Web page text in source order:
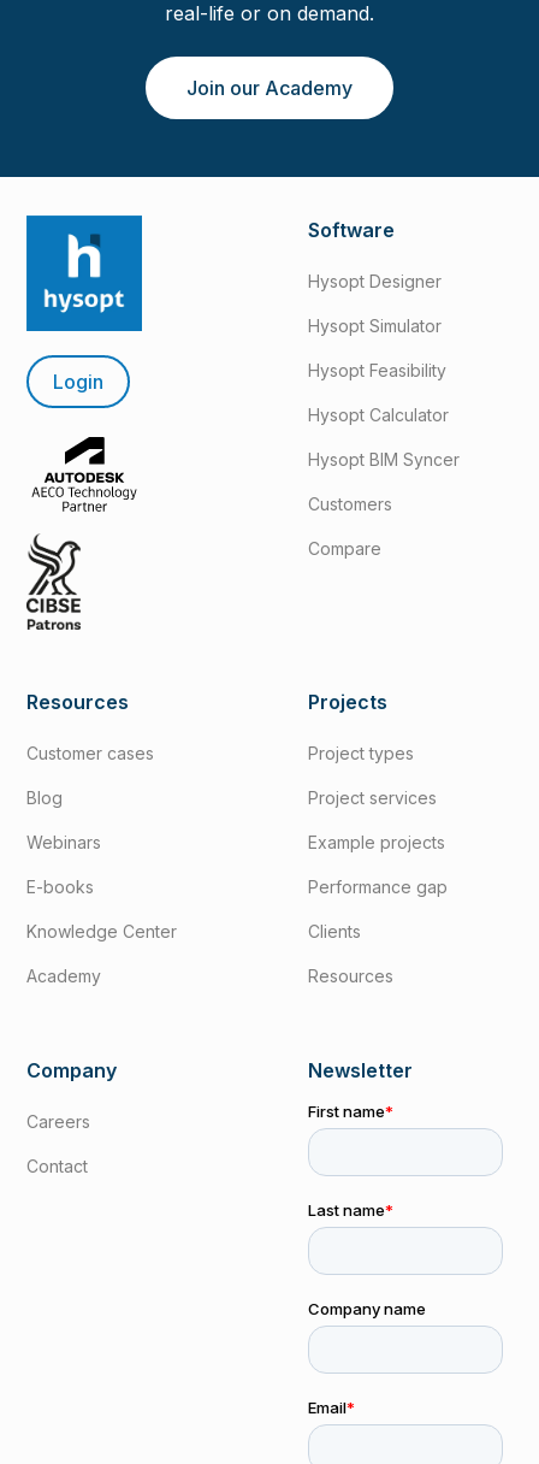
real-life or on demand.
Join our Academy
Login
Software
Hysopt Designer
Hysopt Simulator
Hysopt Feasibility
Hysopt Calculator
Hysopt BIM Syncer
Customers
Compare
Resources
Customer cases
Blog
Webinars
E-books
Knowledge Center
Academy
Projects
Project types
Project services
Example projects
Performance gap
Clients
Resources
Company
Careers
Contact
Newsletter